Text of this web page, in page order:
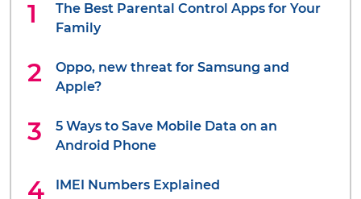
The Best Parental Control Apps for Your
Family
Oppo, new threat for Samsung and
Apple?
5 Ways to Save Mobile Data on an
Android Phone
IMEI Numbers Explained